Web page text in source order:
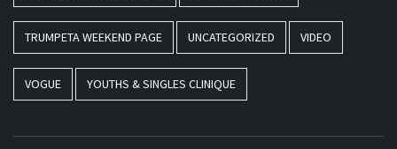
TRUMPETA WEEKEND PAGE UNCATEGORIZED VIDEO
VOGUE YOUTHS & SINGLES CLINIQUE